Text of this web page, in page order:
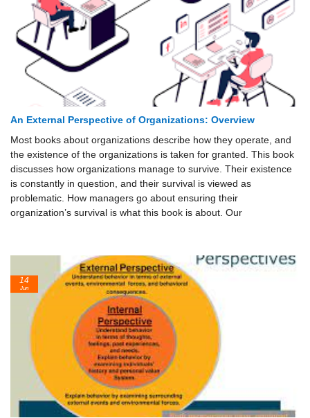
An External Perspective of Organizations: Overview
Most books about organizations describe how they operate, and
the existence of the organizations is taken for granted. This book
discusses how organizations manage to survive. Their existence
is constantly in question, and their survival is viewed as
problematic. How managers go about ensuring their
organization’s survival is what this book is about. Our
14
Jun